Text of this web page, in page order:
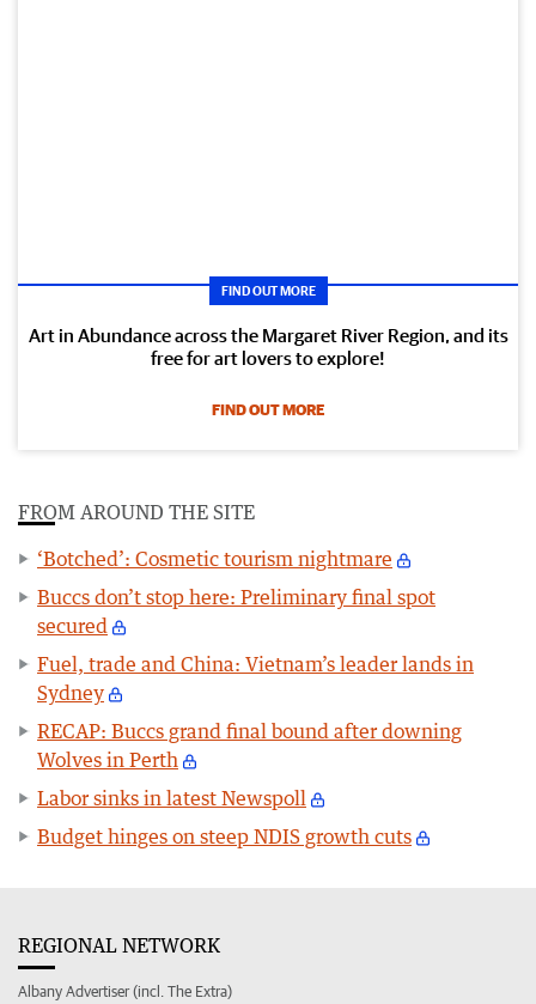
FIND OUT MORE
Art in Abundance across the Margaret River Region, and its
free for art lovers to explore!
FIND OUT MORE
FROM AROUND THE SITE
‘Botched’: Cosmetic tourism nightmare
Buccs don’t stop here: Preliminary final spot
secured
Fuel, trade and China: Vietnam’s leader lands in
Sydney
RECAP: Buccs grand final bound after downing
Wolves in Perth
Labor sinks in latest Newspoll
Budget hinges on steep NDIS growth cuts
REGIONAL NETWORK
Albany Advertiser (incl. The Extra)